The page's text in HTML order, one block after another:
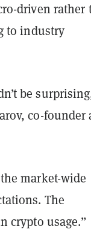
driven rather
to industry
be
co-founder
market-wide
The
crypto usage.”